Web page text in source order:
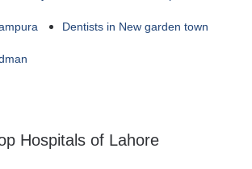
Dentists in New garden town
Hospitals of Lahore